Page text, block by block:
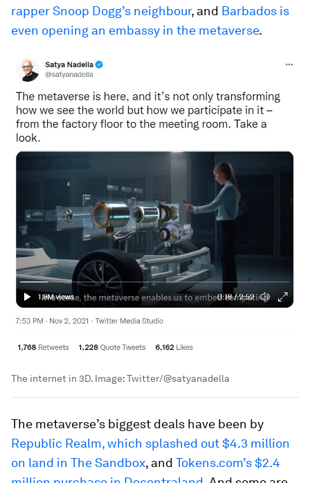
rapper Snoop Dogg’s neighbour, and Barbados is
even opening an embassy in the metaverse.
The internet in 3D. Image:Twitter/@satyanadella
The metaverse’s biggest deals have been by
Republic Realm, which splashed out $4.3 million
on land in The Sandbox, and Tokens.com’s $2.4